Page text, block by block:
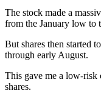
The stock made a
from the January low to
But shares then started
through early August.
This gave me a low-risk
shares.